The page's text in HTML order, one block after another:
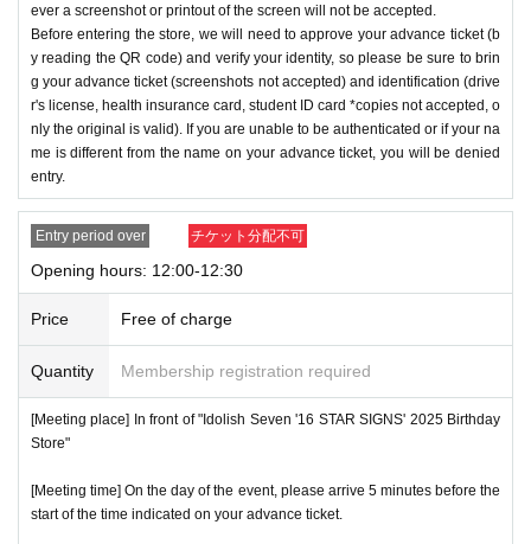
ever a screenshot or printout of the screen will not be accepted.
Before entering the store, we will need to approve your advance ticket (b
y reading the QR code) and verify your identity, so please be sure to brin
g your advance ticket (screenshots not accepted) and identification (drive
r's license, health insurance card, student ID card *copies not accepted, o
nly the original is valid). If you are unable to be authenticated or if your na
me is different from the name on your advance ticket, you will be denied
entry.
Entry period over チケット分配不可
Opening hours: 12:00-12:30
Price Free of charge
Quantity Membership registration required
[Meeting place] In front of "Idolish Seven '16 STAR SIGNS' 2025 Birthday
Store"
[Meeting time] On the day of the event, please arrive 5 minutes before the
start of the time indicated on your advance ticket.